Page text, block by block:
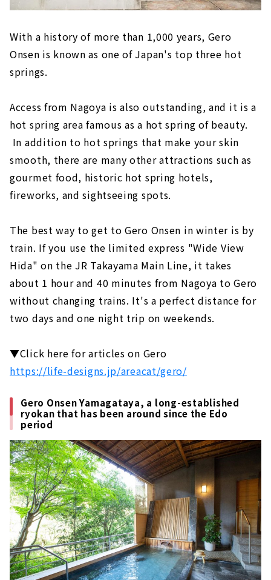
Tokoname (Aichi Prefecture)
through the retro town scape
Experience the Charm of Pottery
Minamichita (Aichi Prefecture)
Himaka-jima (Aichi Prefecture)
Gero Onsen (Gifu Prefecture)
Gero Onsen Yamagataya, a long-
established ryokan that has been around
since the Edo period
strolling! Gero Onsen Footbath Tour
Gero Onsen Gassho Village, where you can
experience the original scenery of Japan
Shirakawago (Gifu Prefecture)
An inn limited to 4 groups per day in the
World Heritage area of Shirakawa-go
go, a World Heritage site. "Cafe Ochiudo"
Ise (Mie Prefecture)
Enjoy eating while walking! “Okage
"Ebiya Daishokudo / Ebiya Shoten'' filled
with the hospitality of Ise
Minami Ise (Mie Prefecture)
Try healing activity, sea kayaking! "Sunny
Coast Kayaks"
Direct sales at the farm! "Shell Farm
Mitsunaga"
Stay in a trailer house like a movie scene
With a history of more than 1,000 years, Gero
Onsen is known as one of Japan's top three hot
springs.
Access from Nagoya is also outstanding, and it is a
hot spring area famous as a hot spring of beauty.
In addition to hot springs that make your skin
smooth, there are many other attractions such as
gourmet food, historic hot spring hotels,
fireworks, and sightseeing spots.
The best way to get to Gero Onsen in winter is by
train. If you use the limited express "Wide View
Hida" on the JR Takayama Main Line, it takes
about 1 hour and 40 minutes from Nagoya to Gero
without changing trains. It's a perfect distance for
two days and one night trip on weekends.
▼Click here for articles on Gero
https://life-designs.jp/areacat/gero/
Gero Onsen Yamagataya, a long-established
ryokan that has been around since the Edo
period